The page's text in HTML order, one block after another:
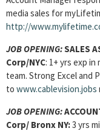
media sales for
http://
JOB OPENING:SALES
Corp/NYC: 1+ yrs exp in
team. Strong Excel and
to www.cablevision.jobs
JOB OPENING:
Corp/ Bronx NY:3 yrs